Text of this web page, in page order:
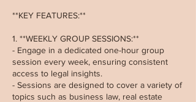
**KEY FEATURES:**
1. **WEEKLY GROUP SESSIONS:**
- Engage in a dedicated one-hour group
session every week, ensuring consistent
access to legal insights.
- Sessions are designed to cover a variety of
topics such as business law, real estate